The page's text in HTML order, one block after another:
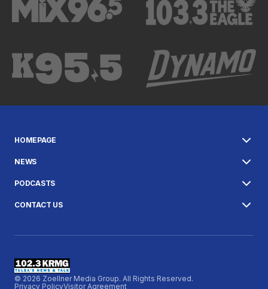
HOMEPAGE
NEWS
PODCASTS
CONTACT US
© 2026 Zoellner Media Group. All Rights Reserved.
Privacy PolicyVisitor Agreement